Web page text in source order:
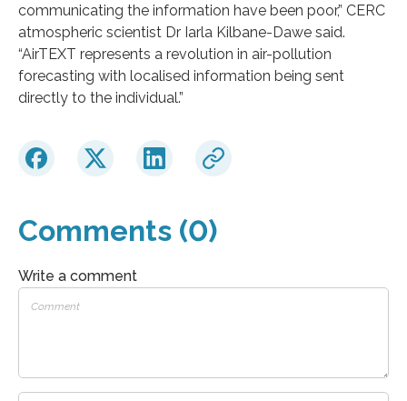
communicating the information have been poor,” CERC
atmospheric scientist Dr Iarla Kilbane-Dawe said.
“AirTEXT represents a revolution in air-pollution
forecasting with localised information being sent
directly to the individual.”
Comments (0)
Write a comment